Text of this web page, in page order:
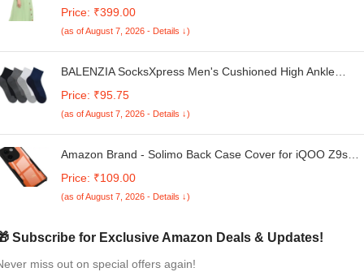
Price: ₹399.00
(as of August 7, 2026 - Details ↓)
BALENZIA SocksXpress Men's Cushioned High Ankle
(Free Size) (Multicolour) | Thick/Terry/Towel High Ankle
Socks for Men.
Price: ₹95.75
(as of August 7, 2026 - Details ↓)
Amazon Brand - Solimo Back Case Cover for iQOO Z9s
Black)
Price: ₹109.00
(as of August 7, 2026 - Details ↓)
Subscribe for Exclusive Amazon Deals & Updates!
miss out on special offers again!